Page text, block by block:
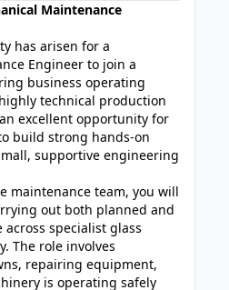
Maintenance
has arisen for a
Engineer to join a
business operating
technical production
excellent opportunity for
build strong hands-on
supportive engineering
maintenance team, you will
out both planned and
specialist glass
The role involves
repairing equipment,
is operating safely